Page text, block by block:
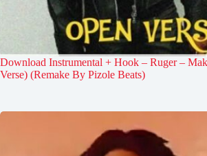
Download Instrumental + Hook – Ruger –
Verse) (Remake By Pizole Beats)